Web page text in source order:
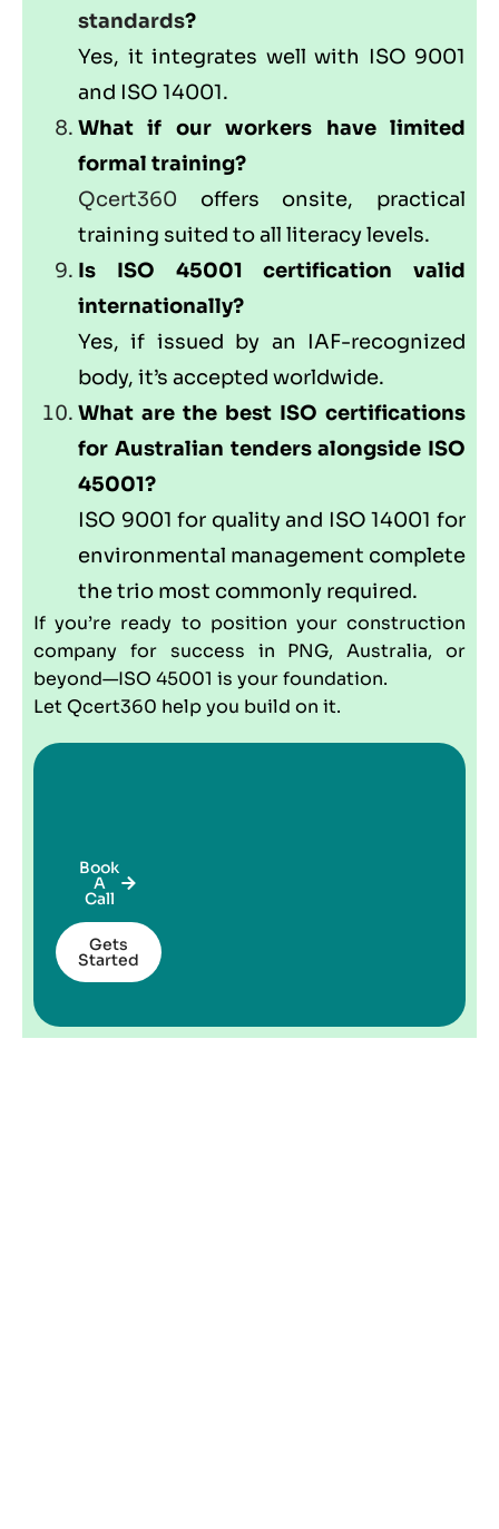
standards?
Yes, it integrates well with ISO 9001
and ISO 14001.
What if our workers have limited
formal training?
Qcert360 offers onsite, practical
training suited to all literacy levels.
Is ISO 45001 certification valid
internationally?
Yes, if issued by an IAF-recognized
body, it’s accepted worldwide.
What are the best ISO certifications
for Australian tenders alongside ISO
45001?
ISO 9001 for quality and ISO 14001 for
environmental management complete
the trio most commonly required.
If you’re ready to position your construction
company for success in PNG, Australia, or
beyond—ISO 45001 is your foundation.
Let Qcert360 help you build on it.
Book
A
Call
Gets
Started